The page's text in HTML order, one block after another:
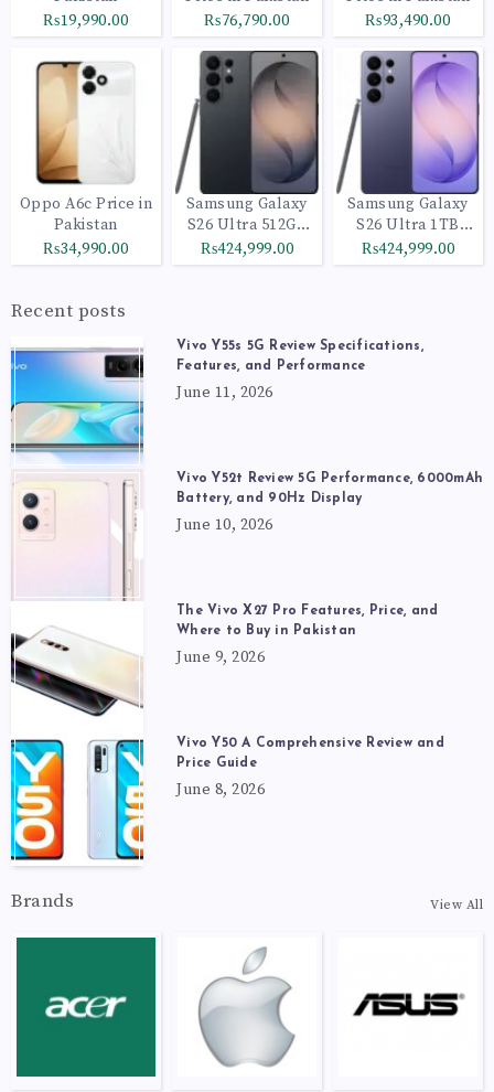
₨19,990.00
₨76,790.00
₨93,490.00
Oppo A6c Price in
Pakistan
₨34,990.00
Samsung Galaxy
S26 Ultra 512GB
Black
₨424,999.00
Samsung Galaxy
S26 Ultra 1TB
Cobalt Violet
₨424,999.00
Recent posts
Vivo Y55s 5G Review Specifications,
Features, and Performance
June 11, 2026
Vivo Y52t Review 5G Performance, 6000mAh
Battery, and 90Hz Display
June 10, 2026
The Vivo X27 Pro Features, Price, and
Where to Buy in Pakistan
June 9, 2026
Vivo Y50 A Comprehensive Review and
Price Guide
June 8, 2026
Brands View All